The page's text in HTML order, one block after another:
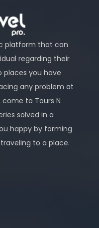
platform that can
regarding their
places you have
any problem at
to Tours N
solved in a
happy by forming
to a place.